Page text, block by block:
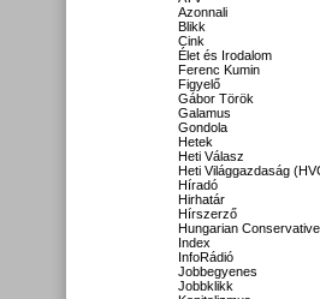
Azonnali
Blikk
Cink
Élet és Irodalom
Ferenc Kumin
Figyelő
Gábor Török
Galamus
Gondola
Hetek
Heti Válasz
Heti Világgazdaság
Híradó
Hirhatár
Hírszerző
Hungarian Conservative
Index
InfoRádió
Jobbegyenes
Jobbklikk